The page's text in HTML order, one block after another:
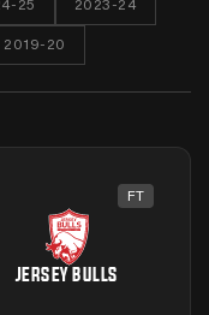
25 2023-24
2019-20
FT
JERSEY BULLS